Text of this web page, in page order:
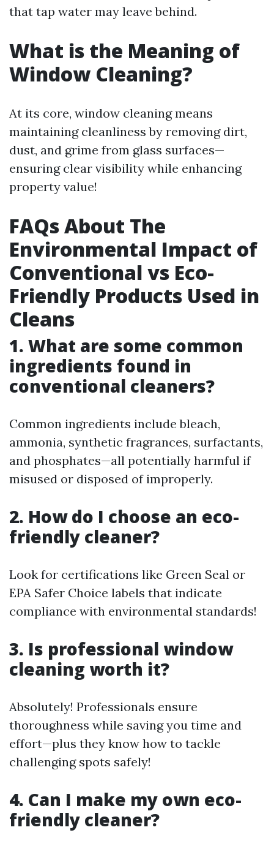
that tap water may leave behind.
What is the Meaning of
Window Cleaning?
At its core, window cleaning means
maintaining cleanliness by removing dirt,
dust, and grime from glass surfaces—
ensuring clear visibility while enhancing
property value!
FAQs About The
Environmental Impact of
Conventional vs Eco-
Friendly Products Used in
Cleans
1. What are some common
ingredients found in
conventional cleaners?
Common ingredients include bleach,
ammonia, synthetic fragrances, surfactants,
and phosphates—all potentially harmful if
misused or disposed of improperly.
2. How do I choose an eco-
friendly cleaner?
Look for certifications like Green Seal or
EPA Safer Choice labels that indicate
compliance with environmental standards!
3. Is professional window
cleaning worth it?
Absolutely! Professionals ensure
thoroughness while saving you time and
effort—plus they know how to tackle
challenging spots safely!
4. Can I make my own eco-
friendly cleaner?